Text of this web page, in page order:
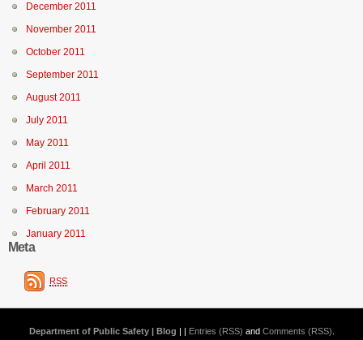
December 2011
November 2011
October 2011
September 2011
August 2011
July 2011
May 2011
April 2011
March 2011
February 2011
January 2011
Meta
RSS
Department of Public Safety | Blog | | Entries (RSS) and Comments (RSS)